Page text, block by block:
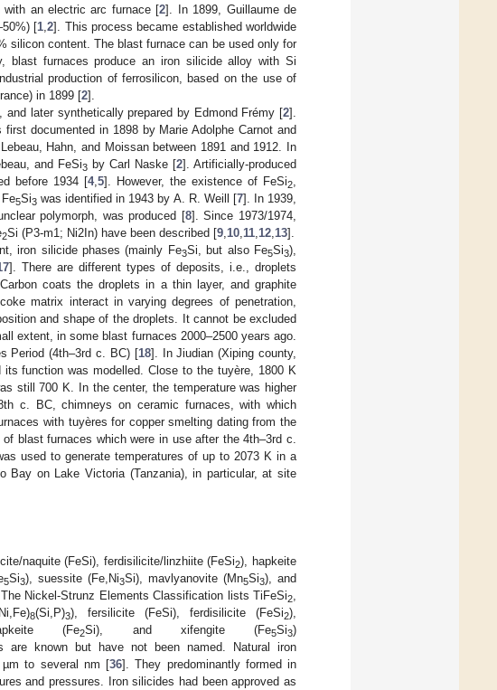
with an electric arc furnace [2]. In 1899, Guillaume de
[1 ,2]. This process became established worldwide
silicon content. The blast furnace can be used only for
blast furnaces produce an iron silicide alloy with Si
production of ferrosilicon, based on the use of
in 1899 [2].
and later synthetically prepared by Edmond Frémy [2].
first documented in 1898 by Marie Adolphe Carnot and
Hahn, and Moissan between 1891 and 1912. In
and FeSi3 by Carl Naske [2]. Artificially-produced
before 1934 [4, 5]. However, the existence of FeSi2
5Si3 was identified in 1943 by A. R. Weill [7]. In 1939,
polymorph, was produced [8]. Since 1973/1974,
2Si (P3-m1; Ni2In) have been described [9 10 11 12 13].
iron silicide phases (mainly Fe3Si, but also Fe5Si3),
]. There are different types of deposits, i.e., droplets
coats the droplets in a thin layer, and graphite
matrix interact in varying degrees of penetration,
and shape of the droplets. It cannot be excluded
extent, in some blast furnaces 2000–2500 years ago.
Period (4th–3rd c. BC) [18]. In Jiudian (Xiping county,
function was modelled. Close to the tuyère, 1800 K
still 700 K. In the center, the temperature was higher
c. BC, chimneys on ceramic furnaces, with which
with tuyères for copper smelting dating from the
blast furnaces which were in use after the 4th–3rd c.
used to generate temperatures of up to 2073 K in a
Bay on Lake Victoria (Tanzania), in particular, at site
naquite (FeSi), ferdisilicite/linzhiite (FeSi2), hapkeite
5Si3), suessite (Fe,Ni3Si), mavlyanovite (Mn5Si3), and
Nickel-Strunz Elements Classification lists TiFeSi2
8(Si,P)3), fersilicite (FeSi), ferdisilicite (FeSi2),
(Fe2Si), and xifengite (Fe5Si3)
are known but have not been named. Natural iron
µm to several nm [36]. They predominantly formed in
and pressures. Iron silicides had been approved as